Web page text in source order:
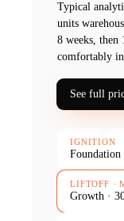
Typical
units
8 weeks, then
comfortably
See full
IGNITION
Foundation
LIFTOFF ·
Growth ·